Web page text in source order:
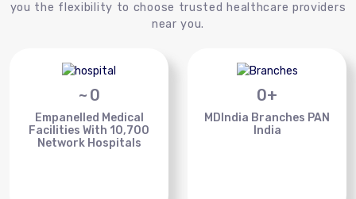
you the flexibility to choose trusted healthcare providers
near you.
~ 0
Empanelled Medical
Facilities With 10,700
Network Hospitals
0+
MDIndia Branches PAN
India